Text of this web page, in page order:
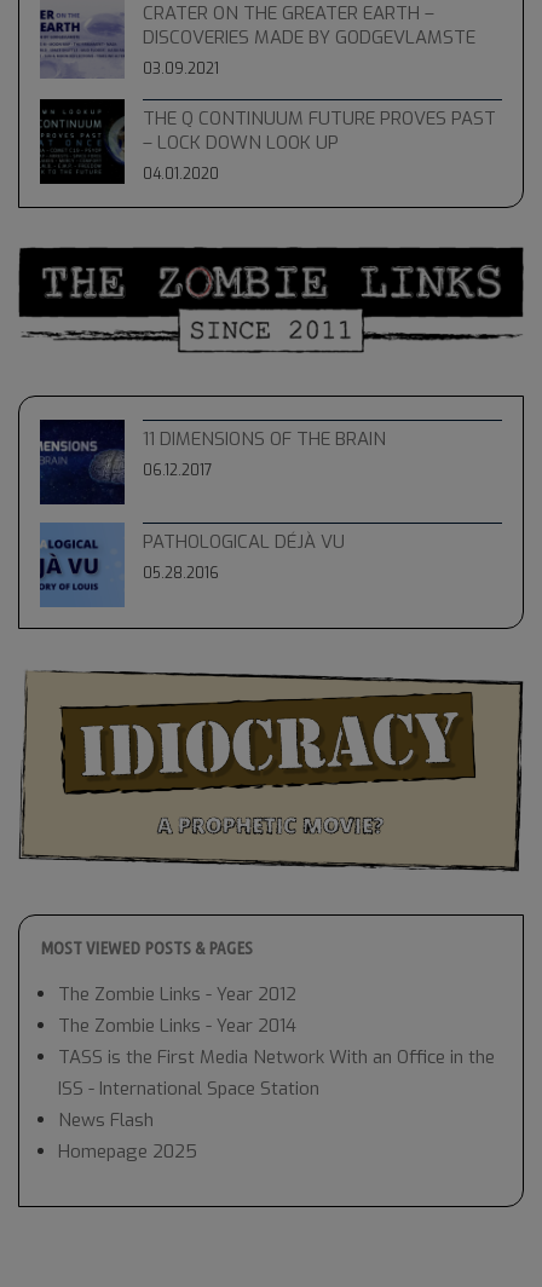
CRATER ON THE GREATER EARTH –
DISCOVERIES MADE BY GODGEVLAMSTE
03.09.2021
THE Q CONTINUUM FUTURE PROVES PAST
– LOCK DOWN LOOK UP
04.01.2020
11 DIMENSIONS OF THE BRAIN
06.12.2017
PATHOLOGICAL DÉJÀ VU
05.28.2016
MOST VIEWED POSTS & PAGES
The Zombie Links - Year 2012
The Zombie Links - Year 2014
TASS is the First Media Network With an Office in the
ISS - International Space Station
News Flash
Homepage 2025